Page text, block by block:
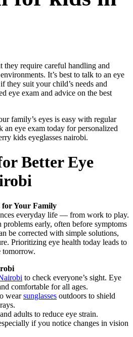
they require careful handling and
It’s best to talk to an eye
they suit your child’s needs and
eye exam and advice on the best
family’s eyes is easy with regular
eye exam today for personalized
kids eyeglasses nairobi.
Better Eye
for Your Family
everyday life — from work to play.
problems early, often before symptoms
be corrected with simple solutions,
Prioritizing eye health today leads to
tomorrow.
to check everyone’s sight. Eye
comfortable for all ages.
wearsunglasses outdoors to shield
adults to reduce eye strain.
if you notice changes in vision